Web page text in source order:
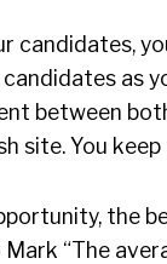
candidates,
as
between
site. You
the
“The